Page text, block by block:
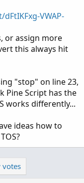
VWAP-
or assign more
this always hit
"stop" on line 23,
Pine Script has the
works differently...
ideas how to
votes